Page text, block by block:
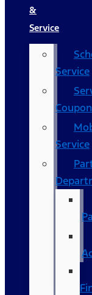
&
Service
Service
Service